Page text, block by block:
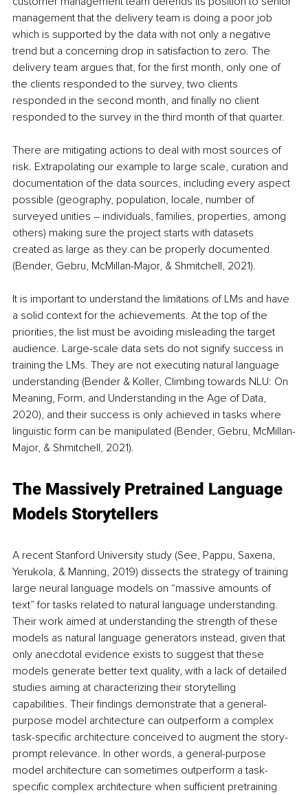
management that the delivery team is doing a poor job
which is supported by the data with not only a negative
trend but a concerning drop in satisfaction to zero. The
delivery team argues that, for the first month, only one of
the clients responded to the survey, two clients
responded in the second month, and finally no client
responded to the survey in the third month of that quarter.
There are mitigating actions to deal with most sources of
risk. Extrapolating our example to large scale, curation and
documentation of the data sources, including every aspect
possible (geography, population, locale, number of
surveyed unities – individuals, families, properties, among
others) making sure the project starts with datasets
created as large as they can be properly documented
(Bender, Gebru, McMillan-Major, & Shmitchell, 2021).
It is important to understand the limitations of LMs and have
a solid context for the achievements. At the top of the
priorities, the list must be avoiding misleading the target
audience. Large-scale data sets do not signify success in
training the LMs. They are not executing natural language
understanding (Bender & Koller, Climbing towards NLU: On
Meaning, Form, and Understanding in the Age of Data,
2020), and their success is only achieved in tasks where
linguistic form can be manipulated (Bender, Gebru, McMillan-
Major, & Shmitchell, 2021).
The Massively Pretrained Language
Models Storytellers
A recent Stanford University study (See, Pappu, Saxena,
Yerukola, & Manning, 2019) dissects the strategy of training
large neural language models on “massive amounts of
text” for tasks related to natural language understanding.
Their work aimed at understanding the strength of these
models as natural language generators instead, given that
only anecdotal evidence exists to suggest that these
models generate better text quality, with a lack of detailed
studies aiming at characterizing their storytelling
capabilities. Their findings demonstrate that a general-
purpose model architecture can outperform a complex
task-specific architecture conceived to augment the story-
prompt relevance. In other words, a general-purpose
model architecture can sometimes outperform a task-
specific complex architecture when sufficient pretraining